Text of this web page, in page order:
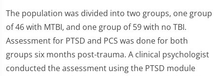
The population was divided into two groups, one group
of 46 with MTBI, and one group of 59 with no TBI.
Assessment for PTSD and PCS was done for both
groups six months post-trauma. A clinical psychologist
conducted the assessment using the PTSD module